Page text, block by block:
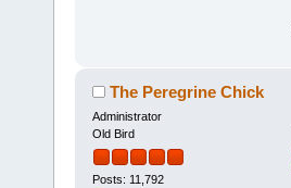
The Peregrine Chick
Administrator
Old Bird
Posts: 11,792